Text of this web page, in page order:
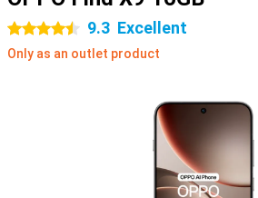
4.5 stars 9.3 Excellent
Only as an outlet product